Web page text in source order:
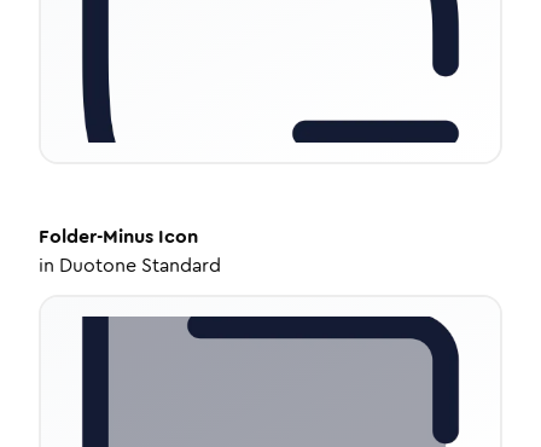
Folder-Minus Icon
in Duotone Standard